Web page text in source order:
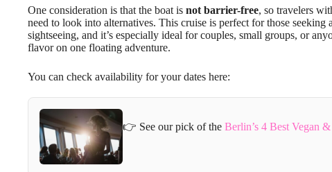
One consideration is that the boat is not barrier-free, so travelers
need to look into alternatives. This cruise is perfect for those seeking
sightseeing, and it’s especially ideal for couples, small groups, or
flavor on one floating adventure.
You can check availability for your dates here:
👉 See our pick of the Berlin’s 4 Best Vegan